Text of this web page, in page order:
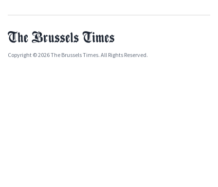
Copyright © 2026 The Brussels Times. All Rights Reserved.